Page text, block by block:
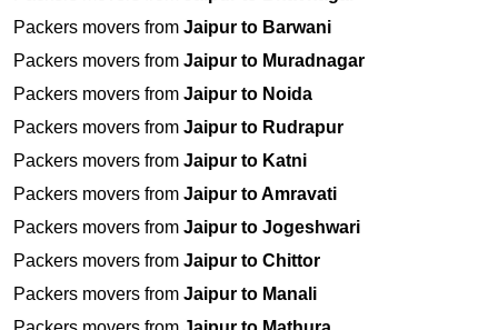
Packers movers from Jaipur to Barwani
Packers movers from Jaipur to Muradnagar
Packers movers from Jaipur to Noida
Packers movers from Jaipur to Rudrapur
Packers movers from Jaipur to Katni
Packers movers from Jaipur to Amravati
Packers movers from Jaipur to Jogeshwari
Packers movers from Jaipur to Chittor
Packers movers from Jaipur to Manali